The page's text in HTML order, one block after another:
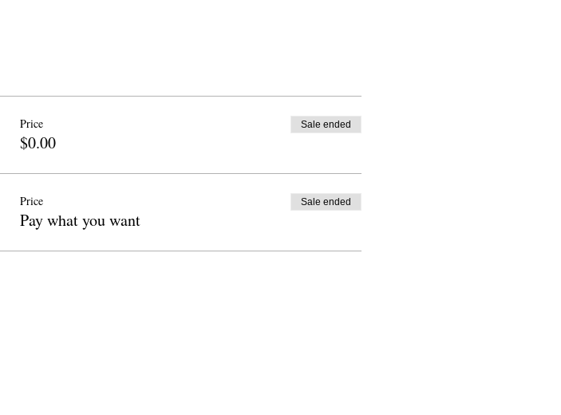
Price
$0.00
Sale ended
Price
Pay what you want
Sale ended